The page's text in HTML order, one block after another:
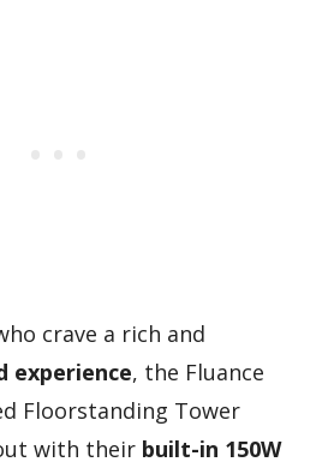
crave a rich and
experience, the Fluance
Floorstanding Tower
with their built-in 150W